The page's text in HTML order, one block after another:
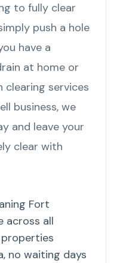
to fully clear
push a hole
have a
at home or
clearing services
business, we
and leave your
clear with
Fort
across all
no waiting days